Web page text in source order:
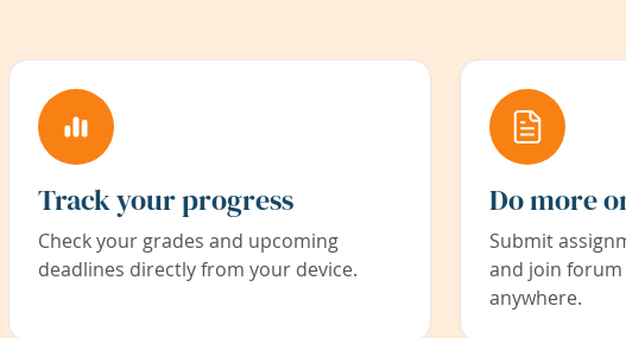
Track your progress
Check your grades and upcoming
deadlines directly from your device.
Do more
Submit
and join
anywhere.